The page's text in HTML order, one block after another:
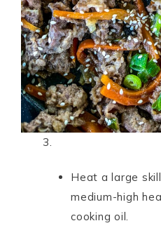
3.
Heat a large
medium-high
cooking oil.